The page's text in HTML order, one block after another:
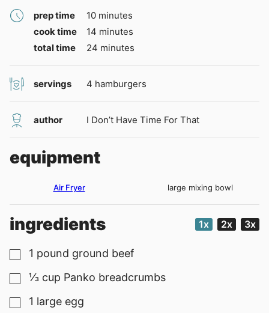
prep time 10minutes
minutes
cook time
14 minutes
minutes
total time
24 minutes
minutes
servings 4 hamburgers
author I Don’t Have Time For That
equipment
Air Fryer large mixing bowl
ingredients 1x 2x 3x
▢
1 pound ground beef
▢
⅓ cup Panko breadcrumbs
▢
1 large egg